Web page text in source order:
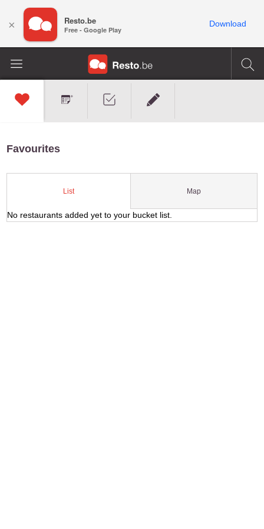
Favourites
List Map
No restaurants added yet to your bucket list.
× Resto.be
Free - Google Play
Download